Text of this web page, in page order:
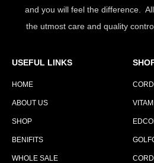
and you will feel the difference.
the utmost care and quality
USEFUL LINKS
HOME
ABOUT US
SHOP
BENIFITS
WHOLE SALE